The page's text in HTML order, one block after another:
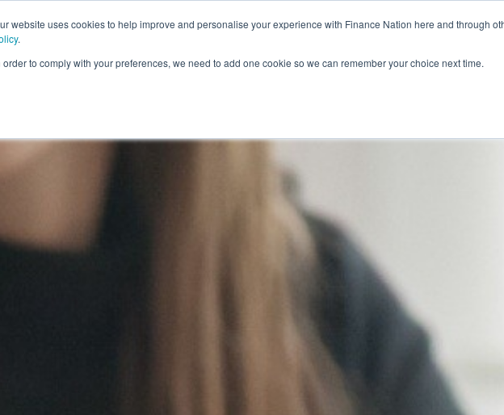
website uses cookies to help improve and personalise your experience with Finance Nation here and through
.
order to comply with your preferences, we need to add one cookie so we can remember your choice next time.
Business Loans